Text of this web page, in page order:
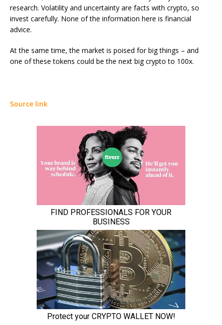
research. Volatility and uncertainty are facts with crypto, so
invest carefully. None of the information here is financial
advice.
At the same time, the market is poised for big things – and
one of these tokens could be the next big crypto to 100x.
Source link